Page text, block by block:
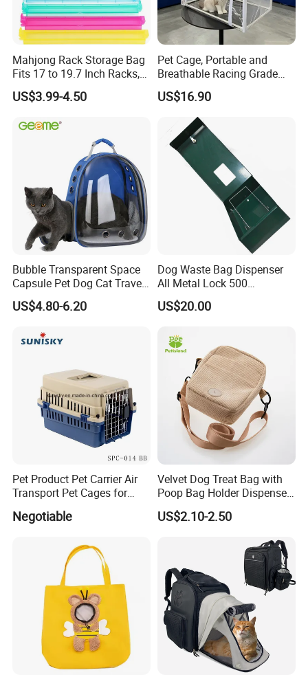
Mahjong Rack Storage Bag
Fits 17 to 19.7 Inch Racks,
Blue 4 Independent
Compartments, 1 Front
for Game Nights, Travel,
US$3.99-4.50
Pet Cage, Portable and
Breathable Racing Grade
Cat Cage for Outdoor Use
US$16.90
Bubble Transparent Space
Capsule Pet Dog Cat Travel
Backpack Breathable Carrier
Bag
US$4.80-6.20
Dog Waste Bag Dispenser
All Metal Lock 500
Biodegradable Pet Poop
Bags High Quality Hardness
US$20.00
Pet Product Pet Carrier Air
Transport Pet Cages for
Travelling and Outdoors
Spc-014 Bb
Negotiable
Velvet Dog Treat Bag with
Poop Bag Holder Dispenser
Portable Pet Snack Training
Pouch Tote
US$2.10-2.50